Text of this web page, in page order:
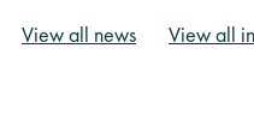
View all news View all